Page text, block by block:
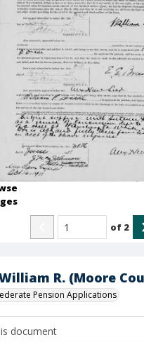
R. (Moore
Pension Applications
of 2